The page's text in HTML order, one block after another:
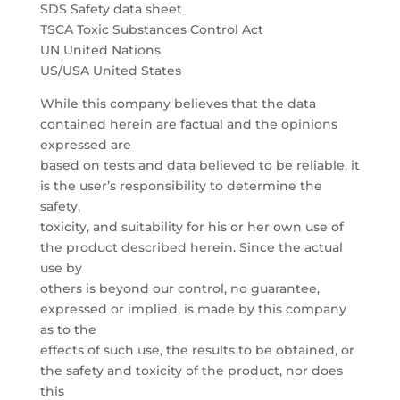
SDS Safety data sheet
TSCA Toxic Substances Control Act
UN United Nations
US/USA United States
While this company believes that the data
contained herein are factual and the opinions
expressed are
based on tests and data believed to be reliable, it
is the user’s responsibility to determine the
safety,
toxicity, and suitability for his or her own use of
the product described herein. Since the actual
use by
others is beyond our control, no guarantee,
expressed or implied, is made by this company
as to the
effects of such use, the results to be obtained, or
the safety and toxicity of the product, nor does
this